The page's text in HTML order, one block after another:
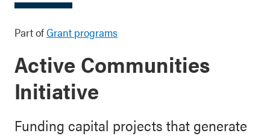
Part ofGrant programs
Active Communities
Initiative
Funding capital projects that generate